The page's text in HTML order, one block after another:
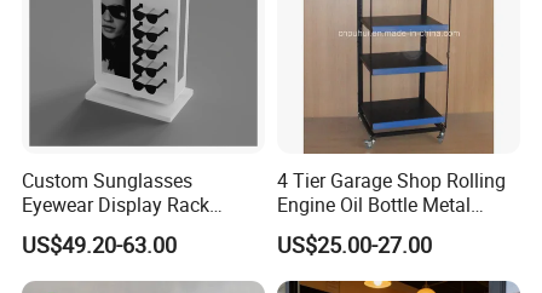
Other options on request.
Customers who bought this product also bought
https://vkf-china.en.made-in-china.com/product-list-1.html
Packaging & Shipping
Custom Sunglasses
Eyewear Display Rack
Stand for Optical Shop
US$49.20-63.00
4 Tier Garage Shop Rolling
Engine Oil Bottle Metal
Display Shelf (PHY393)
US$25.00-27.00